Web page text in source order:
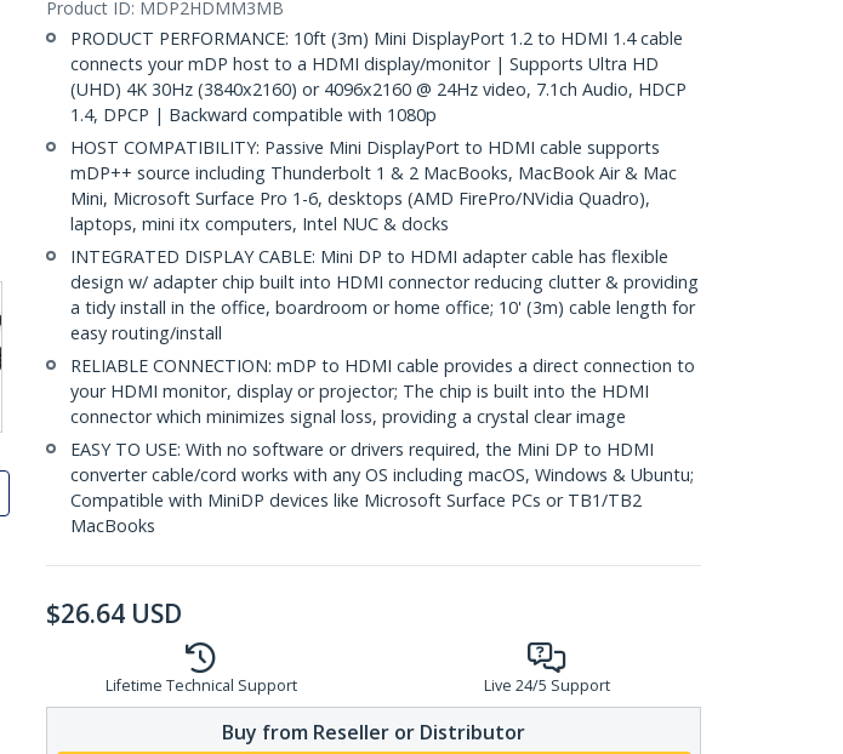
Product ID: MDP2HDMM3MB
PRODUCT PERFORMANCE: 10ft (3m) Mini DisplayPort 1.2 to HDMI 1.4 cable
connects your mDP host to a HDMI display/monitor | Supports Ultra HD
(UHD) 4K 30Hz (3840x2160) or 4096x2160 @ 24Hz video, 7.1ch Audio, HDCP
1.4, DPCP | Backward compatible with 1080p
HOST COMPATIBILITY: Passive Mini DisplayPort to HDMI cable supports
mDP++ source including Thunderbolt 1 & 2 MacBooks, MacBook Air & Mac
Mini, Microsoft Surface Pro 1-6, desktops (AMD FirePro/NVidia Quadro),
laptops, mini itx computers, Intel NUC & docks
INTEGRATED DISPLAY CABLE: Mini DP to HDMI adapter cable has flexible
design w/ adapter chip built into HDMI connector reducing clutter & providing
a tidy install in the office, boardroom or home office; 10' (3m) cable length for
easy routing/install
RELIABLE CONNECTION: mDP to HDMI cable provides a direct connection to
your HDMI monitor, display or projector; The chip is built into the HDMI
connector which minimizes signal loss, providing a crystal clear image
EASY TO USE: With no software or drivers required, the Mini DP to HDMI
converter cable/cord works with any OS including macOS, Windows & Ubuntu;
Compatible with MiniDP devices like Microsoft Surface PCs or TB1/TB2
MacBooks
$26.64 USD
Lifetime Technical Support Live 24/5 Support
Buy from Reseller or Distributor